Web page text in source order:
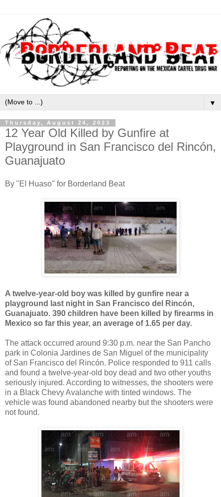
▼
Thursday, August 24, 2023
12 Year Old Killed by Gunfire at
Playground in San Francisco del Rincón,
Guanajuato
By "El Huaso" for Borderland Beat
A twelve-year-old boy was killed by gunfire near a
playground last night in San Francisco del Rincón,
Guanajuato. 390 children have been killed by firearms in
Mexico so far this year, an average of 1.65 per day.
The attack occurred around 9:30 p.m. near the San Pancho
park in Colonia Jardines de San Miguel of the municipality
of San Francisco del Rincón. Police responded to 911 calls
and found a twelve-year-old boy dead and two other youths
seriously injured. According to witnesses, the shooters were
in a Black Chevy Avalanche with tinted windows. The
vehicle was found abandoned nearby but the shooters were
not found.